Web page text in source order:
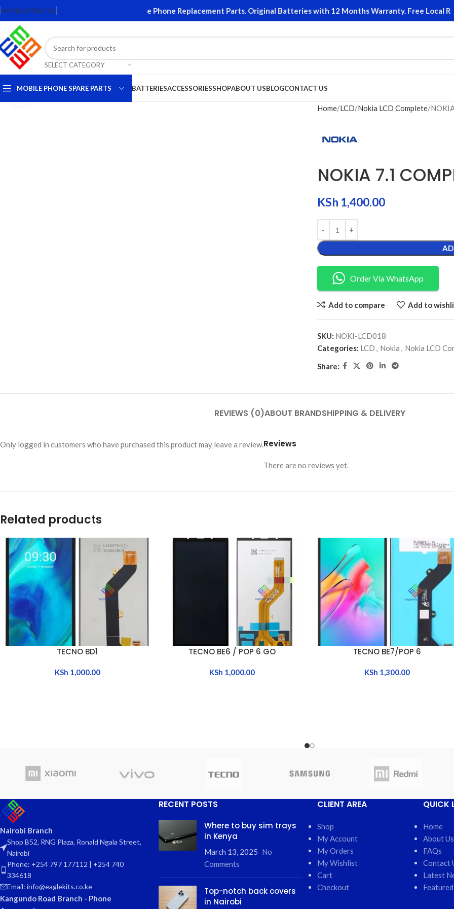
HOMECONTACT US
and Accessories. Quality Mobile Phone Replacement Parts. Original Batteries with 12 Months Warranty. Free Local
SELECT CATEGORY
MOBILE PHONE SPARE PARTS BATTERIESACCESSORIESSHOPABOUT USBLOGCONTACT US
Click to enlarge
Home LCD Nokia LCD Complete
NOKIA 7.1
KSh 1,400.00
Order Via WhatsApp
Add to compare Add to
SKU: NOKI-LCD018
Categories: LCD , Nokia , Nokia LCD
Share:
REVIEWS (0)ABOUT BRANDSHIPPING & DELIVERY
Reviews
There are no reviews yet.
Only logged in customers who have purchased this product may leave a review.
Related products
TECNO BD1
KSh 1,000.00
ADD TO CARTTECNO BE6 / POP 6 GO
KSh 1,000.00
ADD TO CARTTECNO BE7/POP 6
KSh 1,300.00
Nairobi Branch
Shop B52, RNG Plaza, Ronald Ngala Street,
Nairobi
Phone: +254 797 177112 | +254 740
334618
Email: info@eaglekits.co.ke
Kangundo Road Branch - Phone
RECENT POSTS
Where to buy sim trays
in Kenya
March 13, 2025 No
Comments
Top-notch back covers
in Nairobi
CLIENT AREA
Shop
My Account
My Orders
My Wishlist
Cart
Checkout
QUICK
Home
About Us
FAQs
Contact
Latest